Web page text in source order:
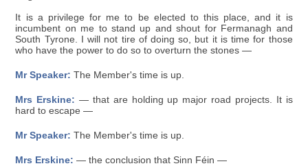
It is a privilege for me to be elected to this place, and it is
incumbent on me to stand up and shout for Fermanagh and
South Tyrone. I will not tire of doing so, but it is time for those
who have the power to do so to overturn the stones —
Mr Speaker: The Member's time is up.
Mrs Erskine: — that are holding up major road projects. It is
hard to escape —
Mr Speaker: The Member's time is up.
Mrs Erskine: — the conclusion that Sinn Féin —